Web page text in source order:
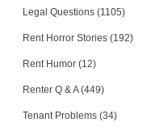
Legal Questions (1105)
Rent Horror Stories (192)
Rent Humor (12)
Renter Q & A (449)
Tenant Problems (34)